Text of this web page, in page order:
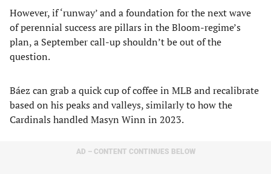
However, if ‘runway’ and a foundation for the next wave
of perennial success are pillars in the Bloom-regime’s
plan, a September call-up shouldn’t be out of the
question.
Báez can grab a quick cup of coffee in MLB and recalibrate
based on his peaks and valleys, similarly to how the
Cardinals handled Masyn Winn in 2023.
AD – CONTENT CONTINUES BELOW